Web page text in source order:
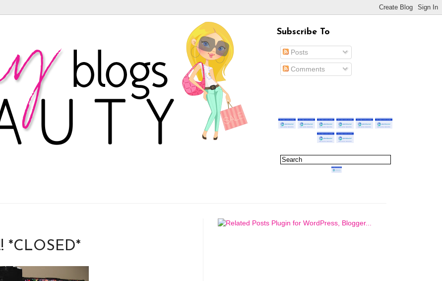
Subscribe To
Posts
Comments
*CLOSED*